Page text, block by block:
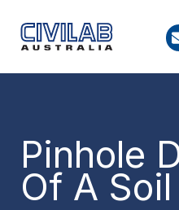
content
Pinhole
Of A Soil